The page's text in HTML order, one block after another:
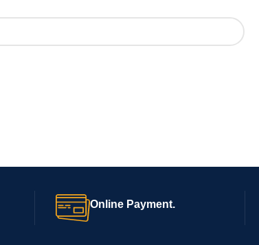
Online Payment.